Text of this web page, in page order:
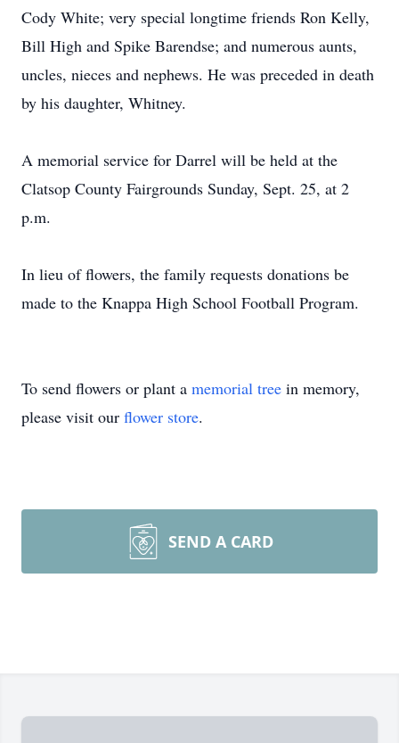
Cody White; very special longtime friends Ron Kelly,
Bill High and Spike Barendse; and numerous aunts,
uncles, nieces and nephews. He was preceded in death
by his daughter, Whitney.
A memorial service for Darrel will be held at the
Clatsop County Fairgrounds Sunday, Sept. 25, at 2
p.m.
In lieu of flowers, the family requests donations be
made to the Knappa High School Football Program.
To send flowers or plant a memorial tree in memory,
please visit our flower store.
SEND A CARD